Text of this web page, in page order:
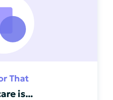
That
is...